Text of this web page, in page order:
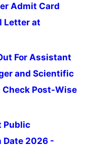
Admit Card
Letter at
For Assistant
and Scientific
Check Post-Wise
Public
Date 2026 -